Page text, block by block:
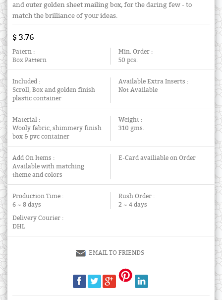
and outer golden sheet mailing box, for the daring few - to
match the brilliance of your ideas.
$ 3.76
Patern :
Box Pattern
Min. Order :
50 pcs.
Included :
Scroll, Box and golden finish
plastic container
Available Extra Inserts :
Not Available
Material :
Wooly fabric, shimmery finish
box & pvc container
Weight :
310 gms.
Add On Items :
Available with matching
theme and colors
E-Card availiable on Order
Production Time :
6 ~ 8 days
Rush Order :
2 ~ 4 days
Delivery Courier :
DHL
EMAIL TO FRIENDS